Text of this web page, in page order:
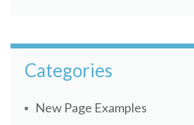
Categories
New Page Examples